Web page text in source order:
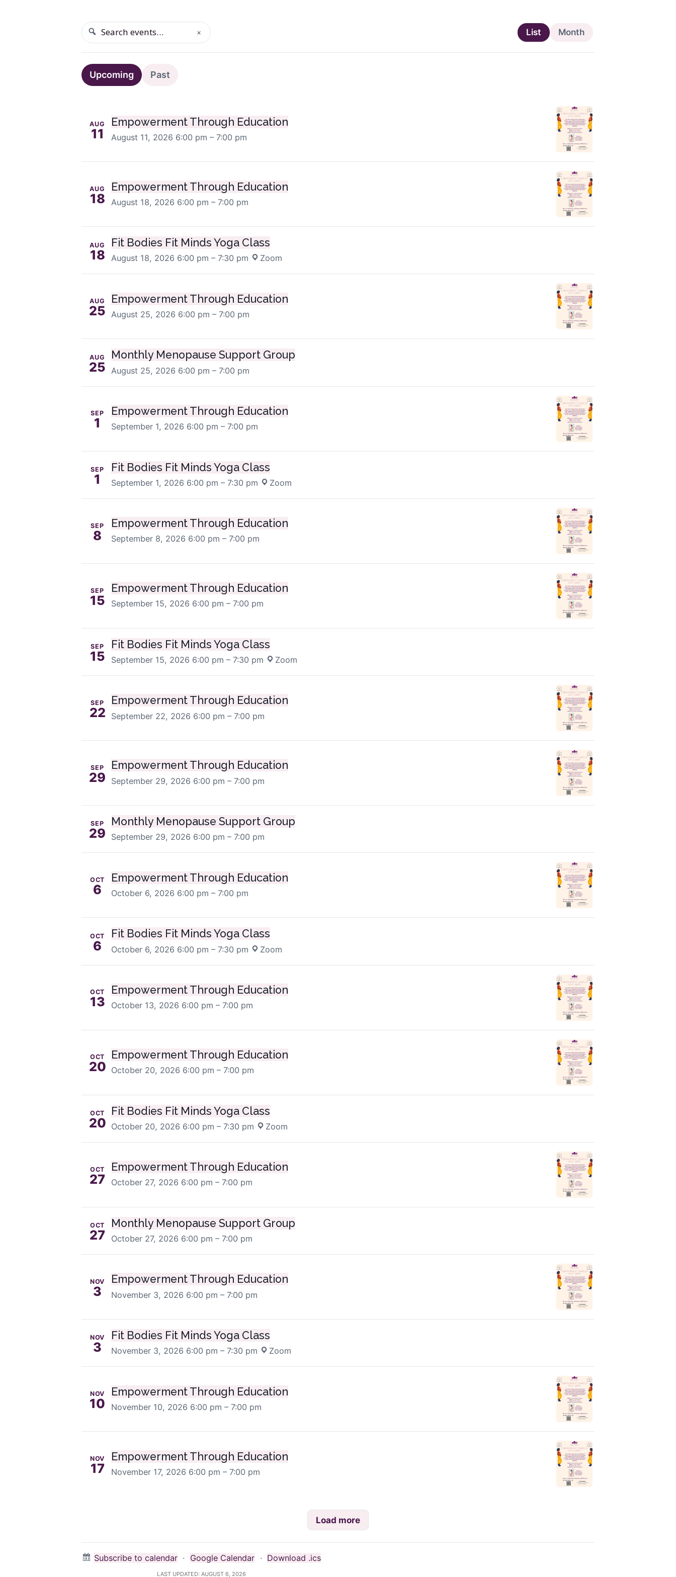
Search events
×
SEARCH List Month
Upcoming events
Upcoming Past
AUG
11
Empowerment Through Education
August 11, 2026 6:00 pm – 7:00 pm
AUG
18
Empowerment Through Education
August 18, 2026 6:00 pm – 7:00 pm
AUG
18
Fit Bodies Fit Minds Yoga Class
August 18, 2026 6:00 pm – 7:30 pm· Zoom
AUG
25
Empowerment Through Education
August 25, 2026 6:00 pm – 7:00 pm
AUG
25
Monthly Menopause Support Group
August 25, 2026 6:00 pm – 7:00 pm
SEP
1
Empowerment Through Education
September 1, 2026 6:00 pm – 7:00 pm
SEP
1
Fit Bodies Fit Minds Yoga Class
September 1, 2026 6:00 pm – 7:30 pm· Zoom
SEP
8
Empowerment Through Education
September 8, 2026 6:00 pm – 7:00 pm
SEP
15
Empowerment Through Education
September 15, 2026 6:00 pm – 7:00 pm
SEP
15
Fit Bodies Fit Minds Yoga Class
September 15, 2026 6:00 pm – 7:30 pm· Zoom
SEP
22
Empowerment Through Education
September 22, 2026 6:00 pm – 7:00 pm
SEP
29
Empowerment Through Education
September 29, 2026 6:00 pm – 7:00 pm
SEP
29
Monthly Menopause Support Group
September 29, 2026 6:00 pm – 7:00 pm
OCT
6
Empowerment Through Education
October 6, 2026 6:00 pm – 7:00 pm
OCT
6
Fit Bodies Fit Minds Yoga Class
October 6, 2026 6:00 pm – 7:30 pm· Zoom
OCT
13
Empowerment Through Education
October 13, 2026 6:00 pm – 7:00 pm
OCT
20
Empowerment Through Education
October 20, 2026 6:00 pm – 7:00 pm
OCT
20
Fit Bodies Fit Minds Yoga Class
October 20, 2026 6:00 pm – 7:30 pm· Zoom
OCT
27
Empowerment Through Education
October 27, 2026 6:00 pm – 7:00 pm
OCT
27
Monthly Menopause Support Group
October 27, 2026 6:00 pm – 7:00 pm
NOV
3
Empowerment Through Education
November 3, 2026 6:00 pm – 7:00 pm
NOV
3
Fit Bodies Fit Minds Yoga Class
November 3, 2026 6:00 pm – 7:30 pm· Zoom
NOV
10
Empowerment Through Education
November 10, 2026 6:00 pm – 7:00 pm
NOV
17
Empowerment Through Education
November 17, 2026 6:00 pm – 7:00 pm
Load more
Subscribe to calendar · Google Calendar · Download .ics
LAST UPDATED: AUGUST 6, 2026